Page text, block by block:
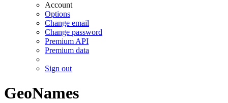
Account
Options
Change email
Change password
Premium API
Premium data
Sign out
GeoNames